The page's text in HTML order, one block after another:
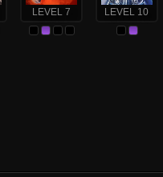
LEVEL 7 LEVEL 10